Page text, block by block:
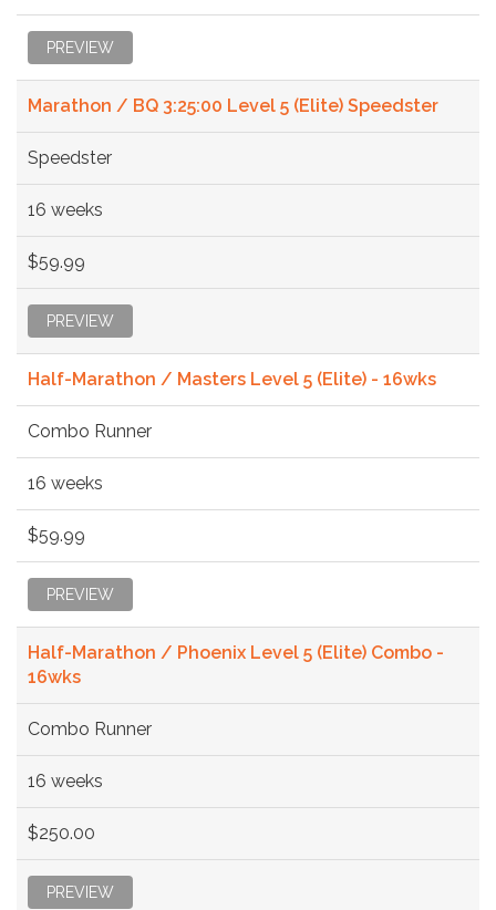
PREVIEW
Marathon / BQ 3:25:00 Level 5 (Elite) Speedster
Speedster
16 weeks
$59.99
PREVIEW
Half-Marathon / Masters Level 5 (Elite) - 16wks
Combo Runner
16 weeks
$59.99
PREVIEW
Half-Marathon / Phoenix Level 5 (Elite) Combo -
16wks
Combo Runner
16 weeks
$250.00
PREVIEW